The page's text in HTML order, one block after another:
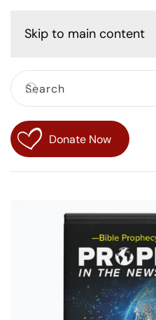
Skip to main content
Donate Now